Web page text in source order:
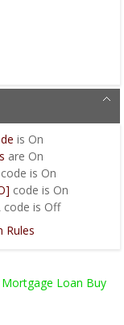
is On
are On
code is On
code is On
code is Off
Rules
Loan Buy